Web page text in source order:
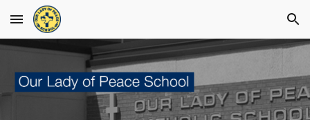
Skip to main content Skip to navigation